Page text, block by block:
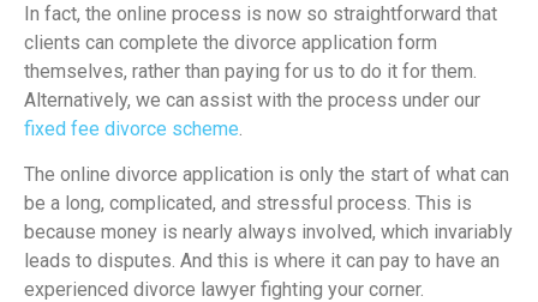
In fact, the online process is now so straightforward that
clients can complete the divorce application form
themselves, rather than paying for us to do it for them.
Alternatively, we can assist with the process under our
fixed fee divorce scheme
The online divorce application is only the start of what can
be a long, complicated, and stressful process. This is
because money is nearly always involved, which invariably
leads to disputes. And this is where it can pay to have an
experienced divorce lawyer fighting your corner.